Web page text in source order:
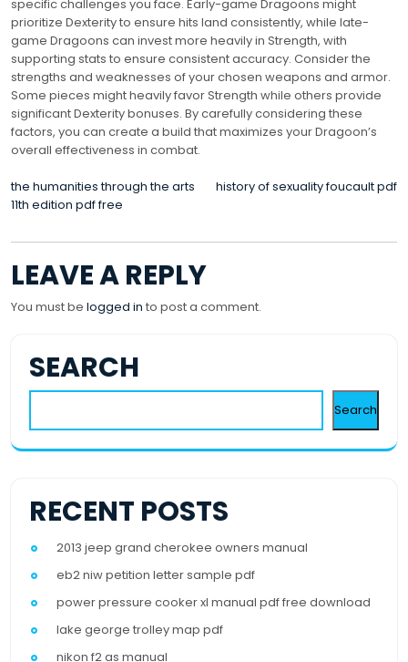
specific challenges you face. Early-game Dragoons might
prioritize Dexterity to ensure hits land consistently, while late-
game Dragoons can invest more heavily in Strength, with
supporting stats to ensure consistent accuracy. Consider the
strengths and weaknesses of your chosen weapons and armor.
Some pieces might heavily favor Strength while others provide
significant Dexterity bonuses. By carefully considering these
factors, you can create a build that maximizes your Dragoon’s
overall effectiveness in combat.
POST
NAVIGATION
the humanities through the arts
11th edition pdf free
history of sexuality foucault pdf
LEAVE A REPLY
You must be logged in to post a comment.
SEARCH
Search
RECENT POSTS
2013 jeep grand cherokee owners manual
eb2 niw petition letter sample pdf
power pressure cooker xl manual pdf free download
lake george trolley map pdf
nikon f2 as manual